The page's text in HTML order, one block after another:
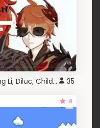
Genshin Impact - Zhong Li, Diluc, Childe (SWAG) 35
4